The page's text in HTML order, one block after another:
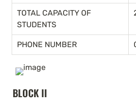
TOTAL CAPACITY OF
STUDENTS
PHONE NUMBER
BLOCK II